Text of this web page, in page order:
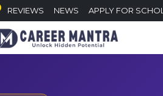
REVIEWS NEWS APPLY FOR